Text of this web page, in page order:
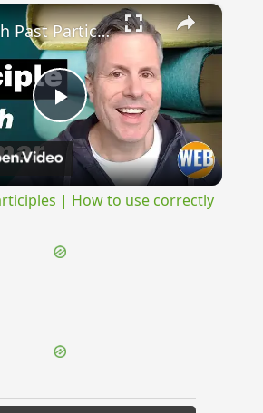
×
Play
Video
English Past Participles | How to use correctly
| How to use correctly